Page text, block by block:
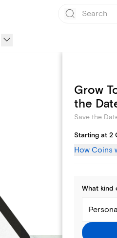
Page Styles
Grow
the
Save the
Starting at 2
How Coins
What kind